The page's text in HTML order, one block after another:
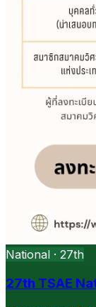
National · 27th
27th TSAE